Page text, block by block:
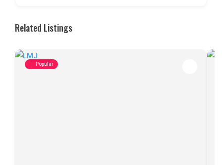
Related Listings
Popular